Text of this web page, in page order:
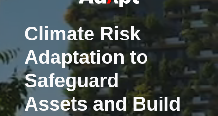
FAQs
Climate Risk
Adaptation to
Safeguard
Assets and Build